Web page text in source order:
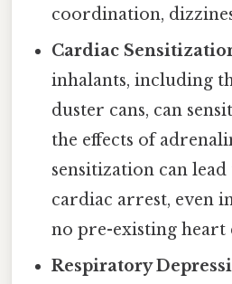
coordination,
Cardiac
inhalants, including
duster cans, can
the effects of
sensitization can
cardiac arrest, even
no pre-existing heart
Respiratory